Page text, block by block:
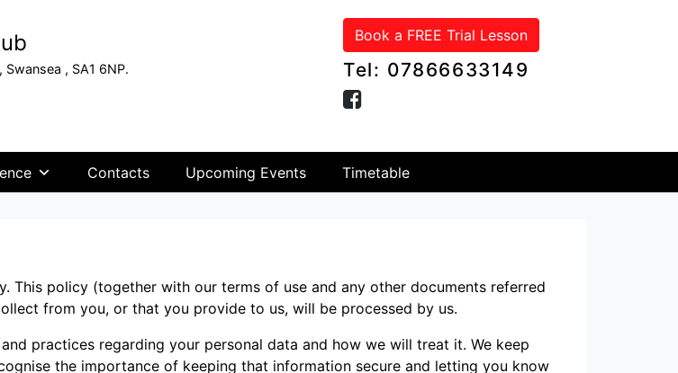
, SA1 6NP.
Book a FREE Trial Lesson
Tel: 07866633149
Contacts Upcoming Events Timetable
This policy (together with our terms of use and any other documents referred
from you, or that you provide to us, will be processed by us.
practices regarding your personal data and how we will treat it. We keep
the importance of keeping that information secure and letting you know